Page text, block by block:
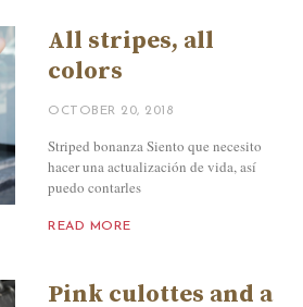
All stripes, all
colors
OCTOBER 20, 2018
Striped bonanza Siento que necesito
hacer una actualización de vida, así
puedo contarles
READ MORE
Pink culottes and a